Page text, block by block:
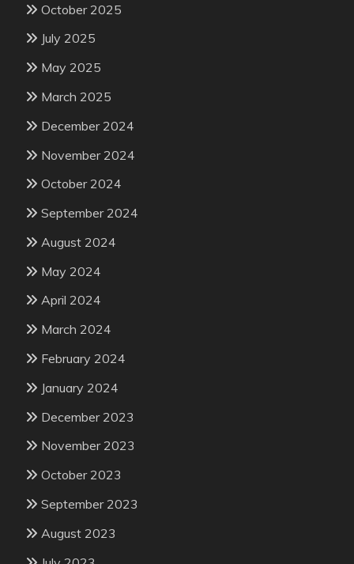
October 2025
July 2025
May 2025
March 2025
December 2024
November 2024
October 2024
September 2024
August 2024
May 2024
April 2024
March 2024
February 2024
January 2024
December 2023
November 2023
October 2023
September 2023
August 2023